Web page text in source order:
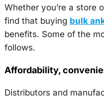
Whether you’re a store
find that buying bulk
benefits. Some of the
follows.
Affordability,
Distributors and